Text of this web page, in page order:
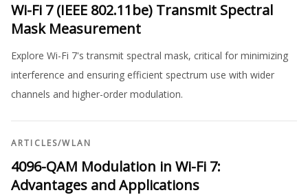
Wi-Fi 7 (IEEE 802.11be) Transmit Spectral
Mask Measurement
Explore Wi-Fi 7's transmit spectral mask, critical for minimizing
interference and ensuring efficient spectrum use with wider
channels and higher-order modulation.
ARTICLES/WLAN
4096-QAM Modulation in Wi-Fi 7:
Advantages and Applications